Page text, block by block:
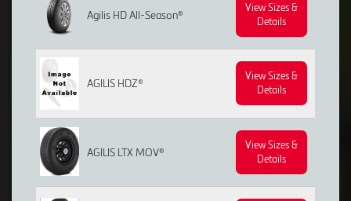
Agilis HD All-Season®
View Sizes &
Details
AGILIS HDZ®
View Sizes &
Details
AGILIS LTX MOV®
View Sizes &
Details